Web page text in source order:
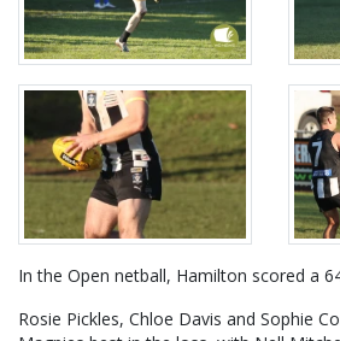
In the Open netball, Hamilton scored a
Rosie Pickles, Chloe Davis and Sophie